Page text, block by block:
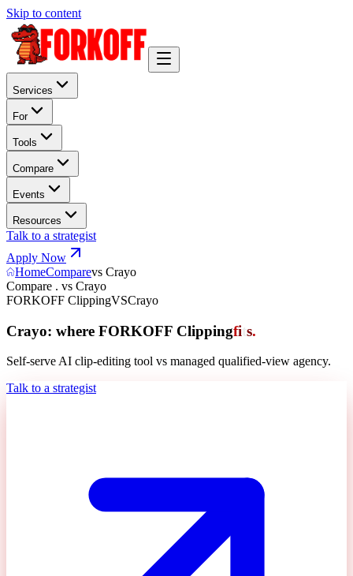
Skip to content
Services
For
Tools
Compare
Events
Resources
Talk to a strategist
Apply Now
HomeComparevs Crayo
Compare . vs Crayo
FORKOFF ClippingVSCrayo
Crayo: where FORKOFF Clippingfi s.
Self-serve AI clip-editing tool vs managed qualified-view agency.
Talk to a strategist